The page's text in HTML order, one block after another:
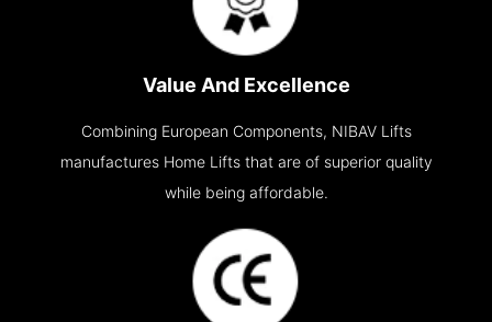
Value And Excellence
Combining European Components, NIBAV Lifts
manufactures Home Lifts that are of superior quality
while being affordable.